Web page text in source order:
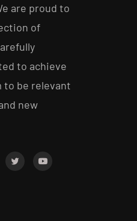
are proud to
of
to achieve
to be relevant
new